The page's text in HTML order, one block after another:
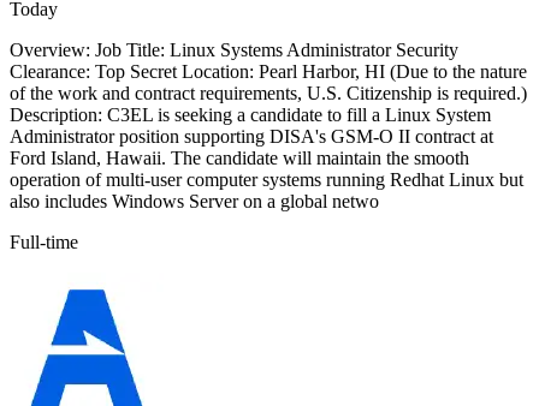
Today
Overview: Job Title: Linux Systems Administrator Security
Clearance: Top Secret Location: Pearl Harbor, HI (Due to the nature
of the work and contract requirements, U.S. Citizenship is required.)
Description: C3EL is seeking a candidate to fill a Linux System
Administrator position supporting DISA's GSM-O II contract at
Ford Island, Hawaii. The candidate will maintain the smooth
operation of multi-user computer systems running Redhat Linux but
also includes Windows Server on a global netwo
Full-time